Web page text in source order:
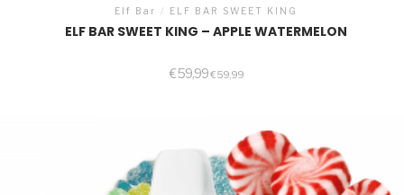
Elf Bar / ELF BAR SWEET KING
ELF BAR SWEET KING – APPLE WATERMELON
€59,99€59,99